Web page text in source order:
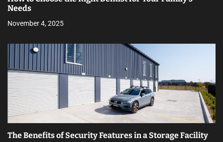
Needs
November 4, 2025
The Benefits of Security Features in a Storage Facility